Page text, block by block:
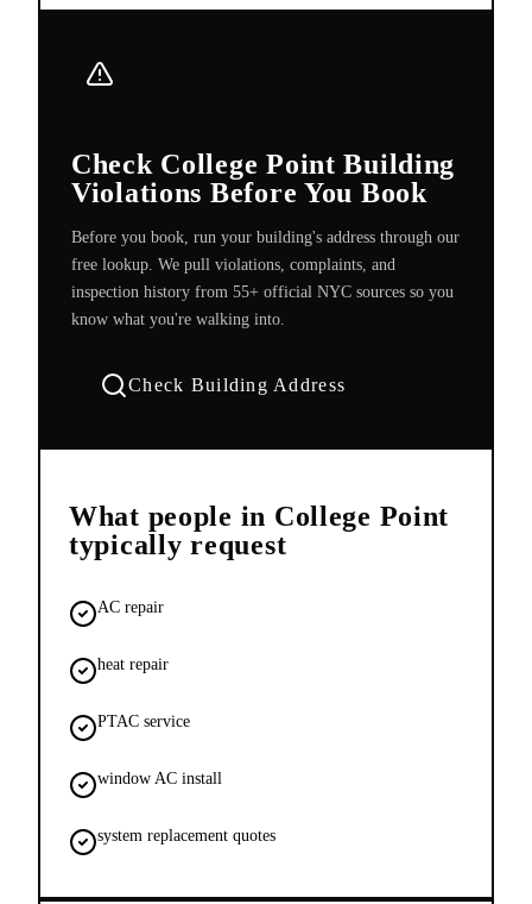
Check College Point Building
Violations Before You Book
Before you book, run your building's address through our
free lookup. We pull violations, complaints, and
inspection history from 55+ official NYC sources so you
know what you're walking into.
Check Building Address
What people in College Point
typically request
AC repair
heat repair
PTAC service
window AC install
system replacement quotes